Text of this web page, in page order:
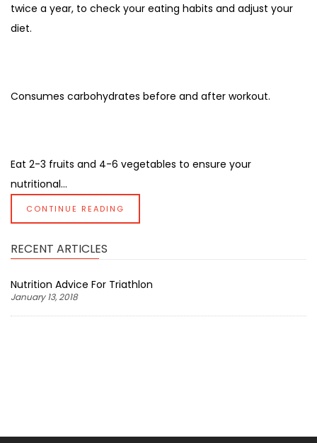
twice a year, to check your eating habits and adjust your
diet.
Consumes carbohydrates before and after workout.
Eat 2-3 fruits and 4-6 vegetables to ensure your
nutritional...
CONTINUE READING
RECENT ARTICLES
Nutrition Advice For Triathlon
January 13, 2018